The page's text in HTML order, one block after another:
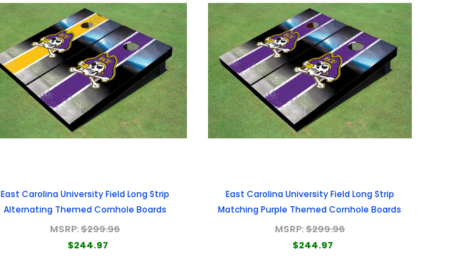
East Carolina University Field Long Strip
Alternating Themed Cornhole Boards
MSRP:$299.96
$244.97
East Carolina University Field Long Strip
Matching Purple Themed Cornhole Boards
MSRP:$299.96
$244.97